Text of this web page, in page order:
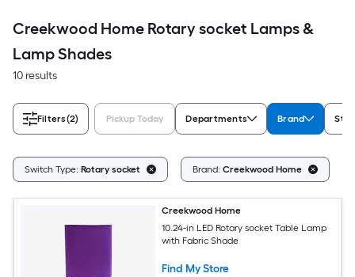
Creekwood Home Rotary socket Lamps &
Lamp Shades
10 results
Filters(2) Pickup Today Departments Brand
Switch Type: Rotary socket Brand: Creekwood Home
Creekwood Home
10.24-in LED Rotary socket Table Lamp
with Fabric Shade
Find My Store